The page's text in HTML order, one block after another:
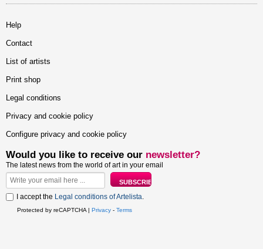
Help
Contact
List of artists
Print shop
Legal conditions
Privacy and cookie policy
Configure privacy and cookie policy
Would you like to receive our newsletter?
The latest news from the world of art in your email
I accept the Legal conditions of Artelista.
Protected by reCAPTCHA | Privacy - Terms